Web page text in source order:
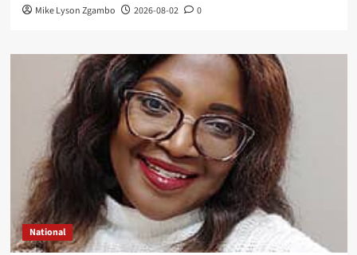
Mike Lyson Zgambo 2026-08-02 0
National